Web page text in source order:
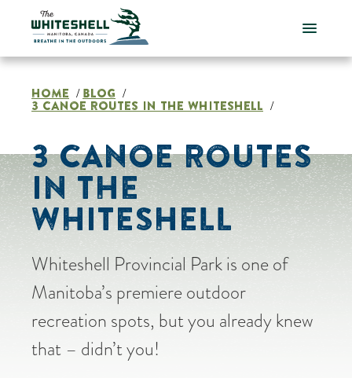
content
HOME / BLOG /
3 CANOE ROUTES IN THE WHITESHELL /
3 CANOE ROUTES
IN THE
WHITESHELL
Whiteshell Provincial Park is one of
Manitoba’s premiere outdoor
recreation spots, but you already knew
that – didn’t you!